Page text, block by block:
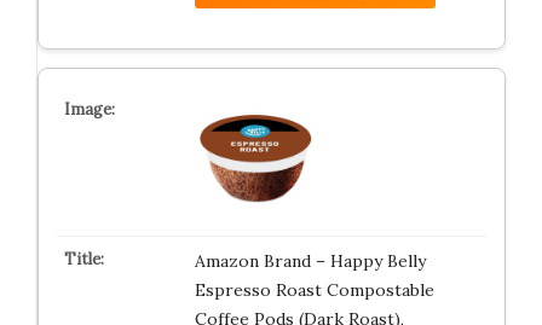
Amazon Brand – Happy Belly
Espresso Roast Compostable
Coffee Pods (Dark Roast),